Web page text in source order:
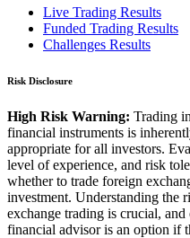
Live Trading Results
Funded Trading Results
Challenges Results
Risk Disclosure
High Risk Warning: Trading
financial instruments is
appropriate for all investors.
level of experience, and risk
whether to trade foreign
investment. Understanding the
exchange trading is crucial,
financial advisor is an option if